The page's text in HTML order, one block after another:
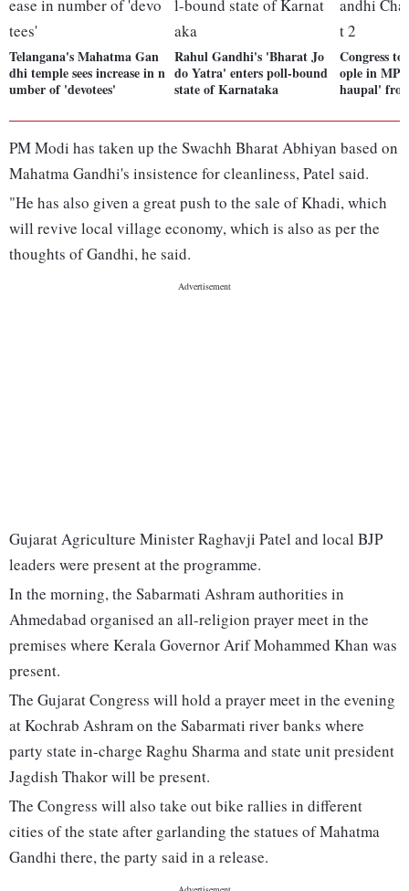
Telangana's Mahatma Gan
dhi temple sees increase in n
umber of 'devotees'
Rahul Gandhi's 'Bharat Jo
do Yatra' enters poll-bound
state of Karnataka
Congress
ople in MP
haupal'
PM Modi has taken up the Swachh Bharat Abhiyan based on
Mahatma Gandhi's insistence for cleanliness, Patel said.
"He has also given a great push to the sale of Khadi, which
will revive local village economy, which is also as per the
thoughts of Gandhi, he said.
Gujarat Agriculture Minister Raghavji Patel and local BJP
leaders were present at the programme.
In the morning, the Sabarmati Ashram authorities in
Ahmedabad organised an all-religion prayer meet in the
premises where Kerala Governor Arif Mohammed Khan was
present.
The Gujarat Congress will hold a prayer meet in the evening
at Kochrab Ashram on the Sabarmati river banks where
party state in-charge Raghu Sharma and state unit president
Jagdish Thakor will be present.
The Congress will also take out bike rallies in different
cities of the state after garlanding the statues of Mahatma
Gandhi there, the party said in a release.